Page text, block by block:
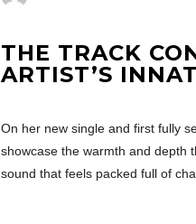
THE TRACK
ARTIST’S
On her new single and first fully
showcase the warmth and depth
sound that feels packed full of